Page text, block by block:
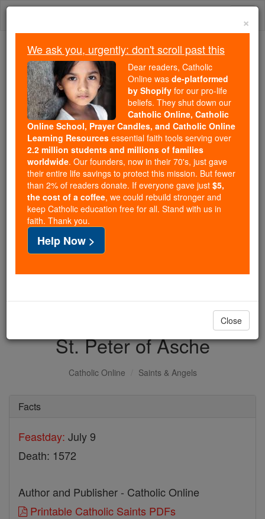
Skip
Because of You, 2.2 Million
Students Are Being Formed in the
Faith
Because of generous supporters like you,
Catholic Online School has already delivered
free, faithful Catholic education to over 2.2
million students across 193 countries. In an age
of noise and algorithms, you are helping form
souls with truth, prayer, Scripture, and Christ.
If everyone who reads this gave just $5 — the
cost of a coffee — we could reach even more
families and keep this life-changing formation
free for all. Be Courageous. Be Catholic. Stand
with us today.
DONATE TODAY >
St. Peter of Asche
Catholic Online Saints & Angels
Facts
Feastday: July 9
Death: 1572
Author and Publisher - Catholic Online
Printable Catholic Saints PDFs
×
We ask you, urgently: don't scroll past this
Dear readers, Catholic
Online was de-platformed
by Shopify for our pro-life
beliefs. They shut down our
Catholic Online, Catholic
Online School, Prayer Candles, and Catholic Online
Learning Resources essential faith tools serving over
2.2 million students and millions of families
worldwide. Our founders, now in their 70's, just gave
their entire life savings to protect this mission. But fewer
than 2% of readers donate. If everyone gave just $5,
the cost of a coffee, we could rebuild stronger and
keep Catholic education free for all. Stand with us in
faith. Thank you.
Help Now >
Close